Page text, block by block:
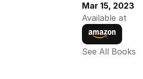
Mar 15, 2023
Available at
See All Books